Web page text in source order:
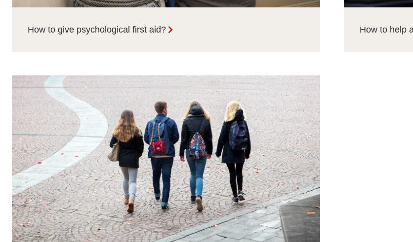
How to give psychological first aid? How to help